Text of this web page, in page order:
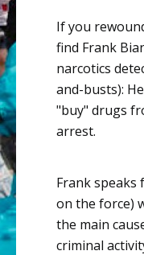
If you
find Frank
narcotics
and-busts):
"buy" drugs
arrest.
Frank speaks
on the force)
the main
criminal